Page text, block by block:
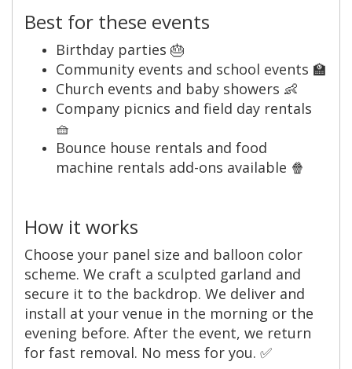
Best for these events
Birthday parties 🎂
Community events and school events 🏫
Church events and baby showers 👶
Company picnics and field day rentals
🧺
Bounce house rentals and food
machine rentals add-ons available 🍿
How it works
Choose your panel size and balloon color
scheme. We craft a sculpted garland and
secure it to the backdrop. We deliver and
install at your venue in the morning or the
evening before. After the event, we return
for fast removal. No mess for you. ✅